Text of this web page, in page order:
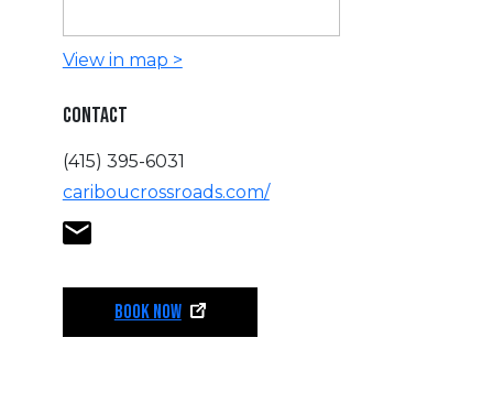
View in map >
CONTACT
(415) 395-6031
cariboucrossroads.com/
BOOK NOW